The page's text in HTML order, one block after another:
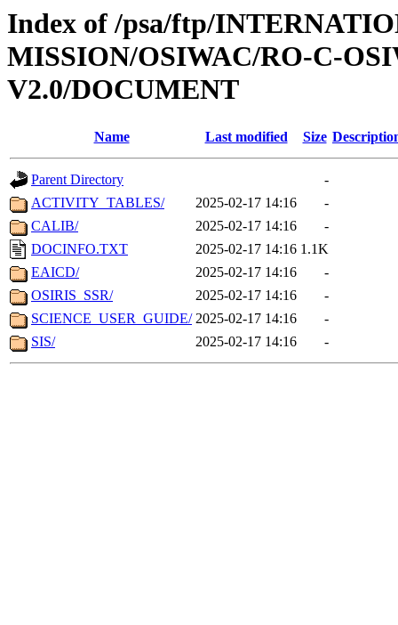
Index of /psa/ftp/
MISSION/OSIWAC/RO-C-
V2.0/DOCUMENT
Name Last modified Size
Parent Directory
-
ACTIVITY_TABLES/
2025-02-17 14:16
-
CALIB/
2025-02-17 14:16
-
DOCINFO.TXT
2025-02-17 14:16 1.1K
EAICD/
2025-02-17 14:16
-
OSIRIS_SSR/
2025-02-17 14:16
-
SCIENCE_USER_GUIDE/ 2025-02-17 14:16
-
SIS/
2025-02-17 14:16 -